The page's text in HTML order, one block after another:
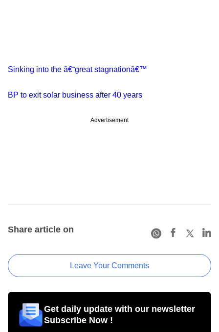
Sinking into the â€˜great stagnationâ€™
BP to exit solar business after 40 years
Advertisement
Share article on
Leave Your Comments
Get daily update with our newsletter
Subscribe Now !